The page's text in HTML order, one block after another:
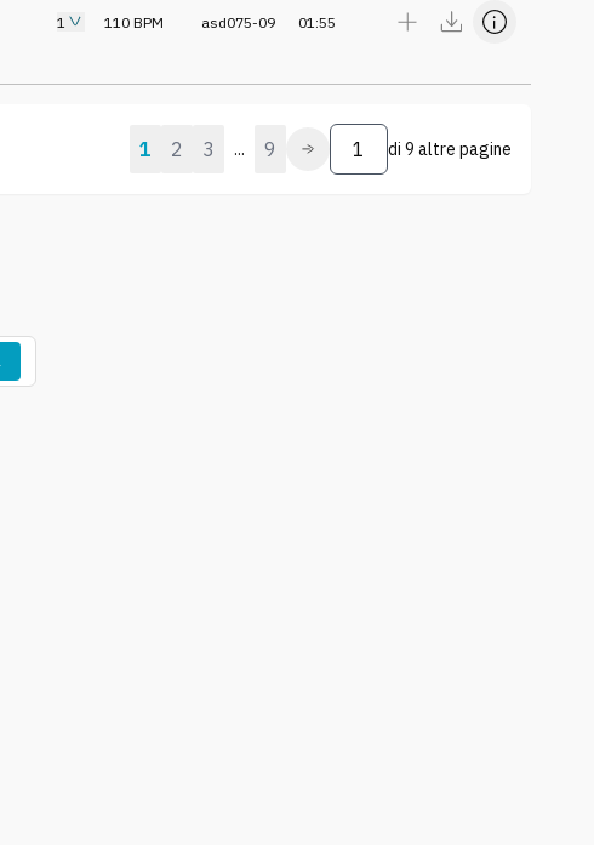
1 110 BPM asd075-09 01:55
1 2 3 ... 9 di 9 altre pagine